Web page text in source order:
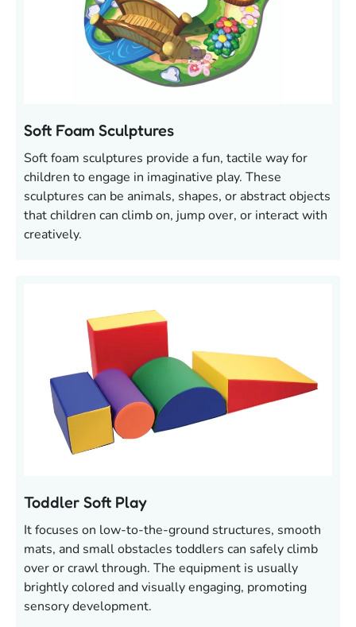
Soft Foam Sculptures
Soft foam sculptures provide a fun, tactile way for
children to engage in imaginative play. These
sculptures can be animals, shapes, or abstract objects
that children can climb on, jump over, or interact with
creatively.
Toddler Soft Play
It focuses on low-to-the-ground structures, smooth
mats, and small obstacles toddlers can safely climb
over or crawl through. The equipment is usually
brightly colored and visually engaging, promoting
sensory development.